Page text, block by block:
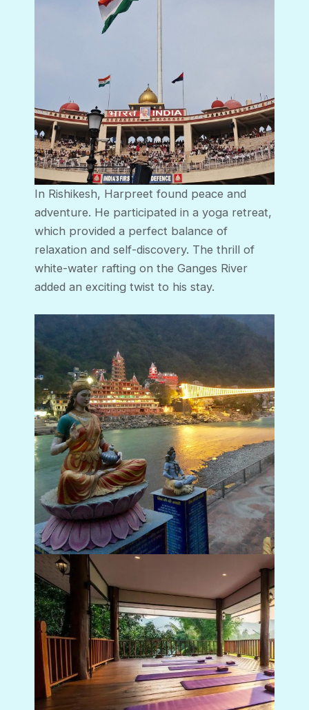
In Rishikesh, Harpreet found peace and
adventure. He participated in a yoga retreat,
which provided a perfect balance of
relaxation and self-discovery. The thrill of
white-water rafting on the Ganges River
added an exciting twist to his stay.